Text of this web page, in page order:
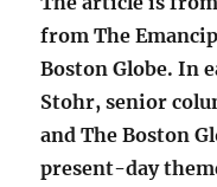
from The
Boston Globe. In
Stohr, senior
and The Boston
present-day